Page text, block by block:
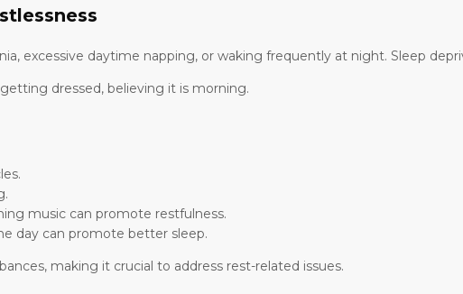
excessive daytime napping, or waking frequently at night. Sleep
dressed, believing it is morning.
music can promote restfulness.
day can promote better sleep.
making it crucial to address rest-related issues.